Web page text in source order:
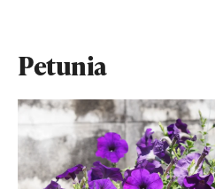
Petunia